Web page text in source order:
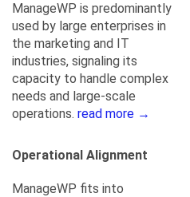
ManageWP is predominantly
used by large enterprises in
the marketing and IT
industries, signaling its
capacity to handle complex
needs and large-scale
operations. read more →
Operational Alignment
ManageWP fits into